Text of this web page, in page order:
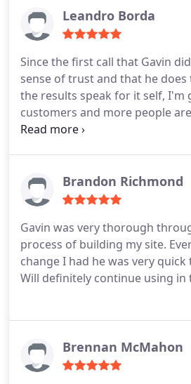
Leandro Borda
Since the first call that Gavin
sense of trust and that he
the results speak for it self, I'm
customers and more people
services Again Thank You Gavin
Brandon Richmond
Gavin was very thorough
process of building my site.
change I had he was very
Will definitely continue using in
Brennan McMahon